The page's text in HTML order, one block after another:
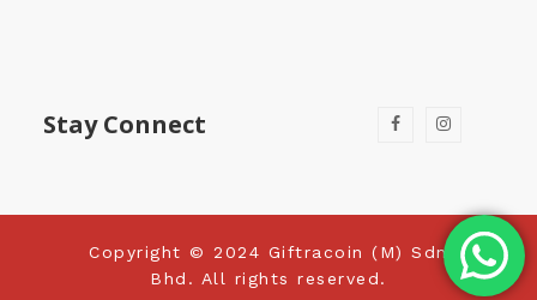
Stay Connect
Copyright © 2024 Giftracoin (M) Sdn
Bhd. All rights reserved.